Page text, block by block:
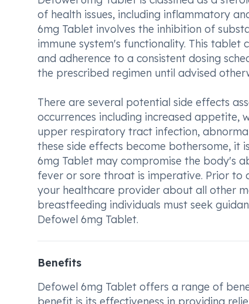
of health issues, including inflammatory
6mg Tablet involves the inhibition of
immune system's functionality. This
and adherence to a consistent dosing
the prescribed regimen until advised
There are several potential side effects
occurrences including increased appetite,
upper respiratory tract infection,
these side effects become bothersome, it
6mg Tablet may compromise the body's
fever or sore throat is imperative. Prior
your healthcare provider about all other
breastfeeding individuals must seek
Defowel 6mg Tablet.
Benefits
Defowel 6mg Tablet offers a range of
benefit is its effectiveness in providing